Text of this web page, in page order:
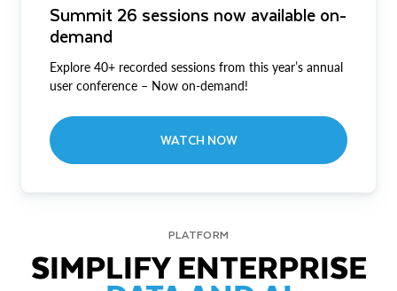
Summit 26 sessions now available on-
demand
Explore 40+ recorded sessions from this year’s annual
user conference – Now on-demand!
WATCH NOW
PLATFORM
SIMPLIFY ENTERPRISE